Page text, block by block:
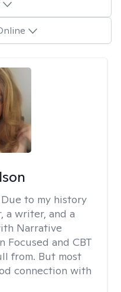
Due to my history
a writer, and a
Narrative
Focused and CBT
from. But most
connection with